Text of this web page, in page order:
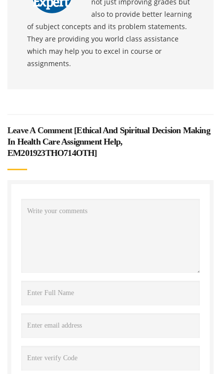
also to provide better learning
of subject concepts and its problem statements.
They are providing you world class assistance
which may help you to excel in course or
assignments.
Leave A Comment [Ethical And Spiritual Decision Making
In Health Care Assignment Help,
EM201923THO714OTH]